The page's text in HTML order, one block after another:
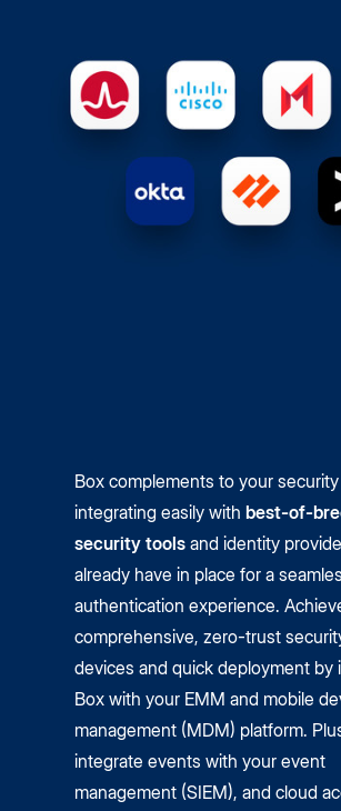
Box complements to your
integrating easily withbest-of-
security tools and identity
already have in place for a
authentication experience.
comprehensive, zero-trust
devices and quick deployment by
Box with your EMM and mobile
management (MDM) platform.
integrate events with your event
management (SIEM), and cloud